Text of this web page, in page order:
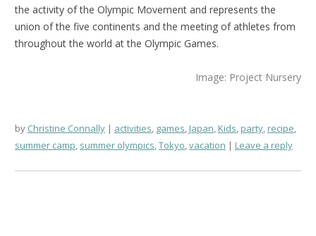
the activity of the Olympic Movement and represents the
union of the five continents and the meeting of athletes from
throughout the world at the Olympic Games.
Image: Project Nursery
by Christine Connally activities, games,Japan,Kids,party,recipe,
summer camp, summer olympics,Tokyo,vacation Leave a reply